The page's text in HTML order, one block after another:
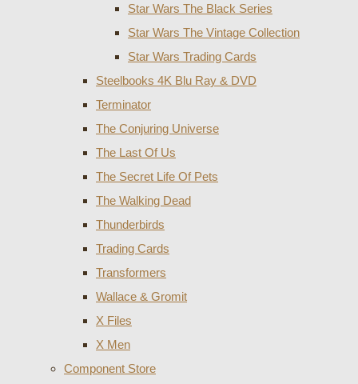
Star Wars The Black Series
Star Wars The Vintage Collection
Star Wars Trading Cards
Steelbooks 4K Blu Ray & DVD
Terminator
The Conjuring Universe
The Last Of Us
The Secret Life Of Pets
The Walking Dead
Thunderbirds
Trading Cards
Transformers
Wallace & Gromit
X Files
X Men
Component Store